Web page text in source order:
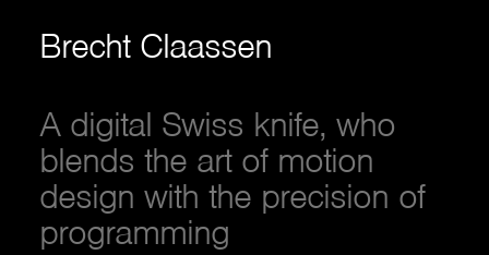
Brecht Claassen
A digital Swiss knife, who
blends the art of motion
design with the precision of
programming